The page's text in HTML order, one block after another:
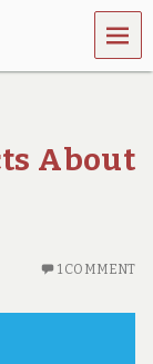
MEN
U
About
1 COMMENT